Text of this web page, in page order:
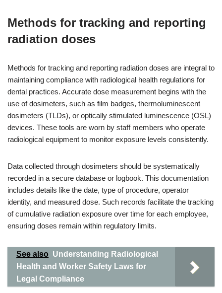
Methods for tracking and reporting
radiation doses
Methods for tracking and reporting radiation doses are integral to
maintaining compliance with radiological health regulations for
dental practices. Accurate dose measurement begins with the
use of dosimeters, such as film badges, thermoluminescent
dosimeters (TLDs), or optically stimulated luminescence (OSL)
devices. These tools are worn by staff members who operate
radiological equipment to monitor exposure levels consistently.
Data collected through dosimeters should be systematically
recorded in a secure database or logbook. This documentation
includes details like the date, type of procedure, operator
identity, and measured dose. Such records facilitate the tracking
of cumulative radiation exposure over time for each employee,
ensuring doses remain within regulatory limits.
See also Understanding Radiological
Health and Worker Safety Laws for
Legal Compliance